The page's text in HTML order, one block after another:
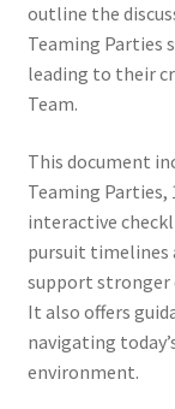
outline the
Teaming Parties
leading to their
Team.
This document
Teaming
interactive
pursuit timelines
support stronger
It also offers
navigating
environment.